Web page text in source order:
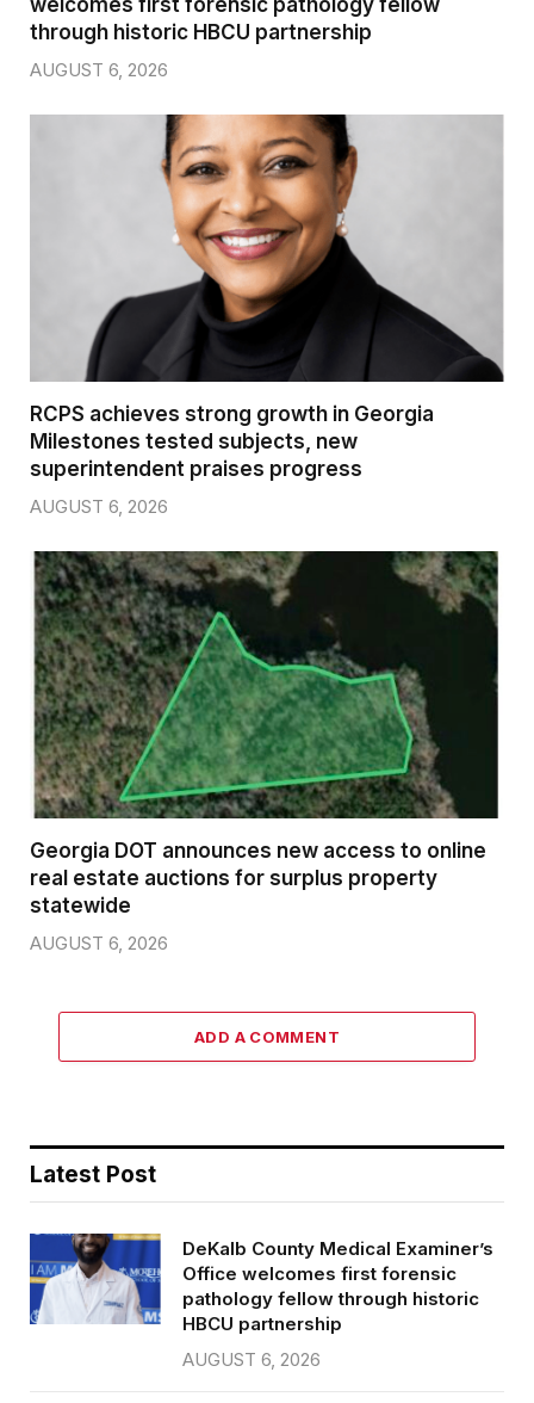
welcomes first forensic pathology fellow
through historic HBCU partnership
AUGUST 6, 2026
RCPS achieves strong growth in Georgia
Milestones tested subjects, new
superintendent praises progress
AUGUST 6, 2026
Georgia DOT announces new access to online
real estate auctions for surplus property
statewide
AUGUST 6, 2026
ADD A COMMENT
Latest Post
DeKalb County Medical Examiner’s
Office welcomes first forensic
pathology fellow through historic
HBCU partnership
AUGUST 6, 2026